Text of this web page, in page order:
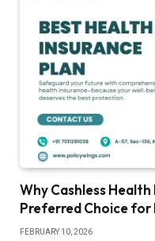
Why Cashless
Preferred Choice for
FEBRUARY 10, 2026